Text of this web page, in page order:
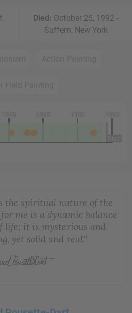
Died: October 25, 1992 -
Suffern, New York
the spiritual nature of the
me is a dynamic balance
life; it is mysterious and
yet solid and real."